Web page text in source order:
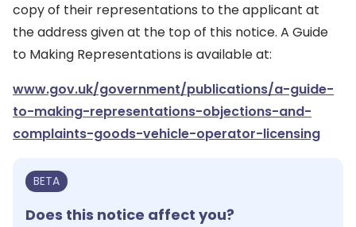
copy of their representations to the applicant at
the address given at the top of this notice. A Guide
to Making Representations is available at:
www.gov.uk/government/publications/a-guide-
to-making-representations-objections-and-
complaints-goods-vehicle-operator-licensing
BETA
Does this notice affect you?